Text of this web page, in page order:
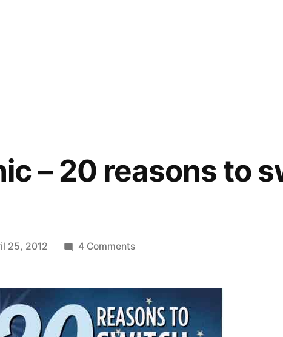
– 20 reasons to
25, 2012 4 Commentson
20
reasons
to